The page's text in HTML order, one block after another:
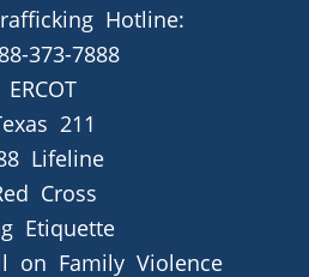
Hotline:
373-7888
ERCOT
211
Lifeline
Cross
Etiquette
on Family Violence